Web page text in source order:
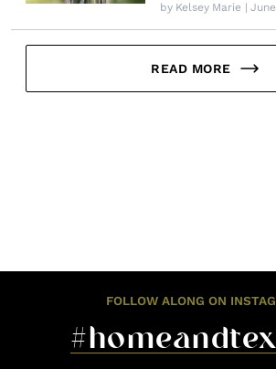
by Kelsey Marie |
READ MORE
FOLLOW ALONG ON